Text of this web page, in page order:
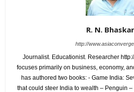
R. N. Bhaskar
http://
Journalist. Educationist. Researcher
focuses primarily on business, economy,
has authored two books: - Game India:
that could steer India to wealth – Penguin